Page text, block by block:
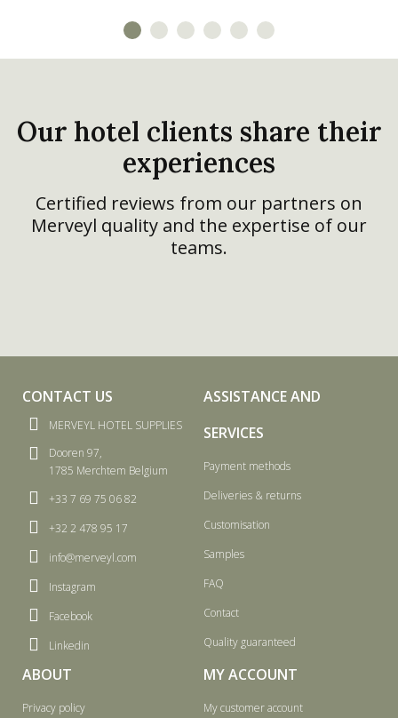
Our hotel clients share their
experiences
Certified reviews from our partners on
Merveyl quality and the expertise of our
teams.
CONTACT US
MERVEYL HOTEL SUPPLIES
Dooren 97,
1785 Merchtem Belgium
+33 7 69 75 06 82
+32 2 478 95 17
info@merveyl.com
Instagram
Facebook
Linkedin
ASSISTANCE AND
SERVICES
Payment methods
Deliveries & returns
Customisation
Samples
FAQ
Contact
Quality guaranteed
ABOUT
Privacy policy
MY ACCOUNT
My customer account